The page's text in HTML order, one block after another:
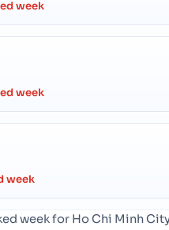
week
week
week
week for Ho Chi Minh